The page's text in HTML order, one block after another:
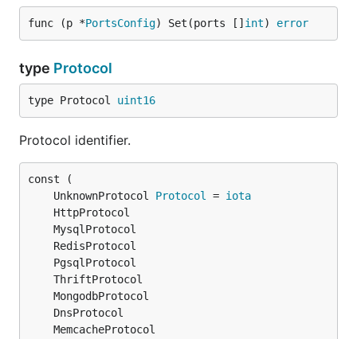
func (p *PortsConfig) Set(ports [] int) error
type Protocol
type Protocol uint16
Protocol identifier.
	UnknownProtocol
Protocol = iota